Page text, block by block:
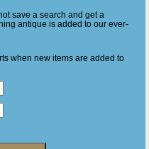
save a search and get a
antique is added to our ever-
when new items are added to